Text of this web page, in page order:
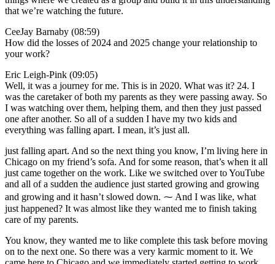
that we’re watching the future.
CeeJay Barnaby (08:59)
How did the losses of 2024 and 2025 change your relationship to
your work?
Eric Leigh-Pink (09:05)
Well, it was a journey for me. This is in 2020. What was it? 24. I
was the caretaker of both my parents as they were passing away. So
I was watching over them, helping them, and then they just passed
one after another. So all of a sudden I have my two kids and
everything was falling apart. I mean, it’s just all.
just falling apart. And so the next thing you know, I’m living here in
Chicago on my friend’s sofa. And for some reason, that’s when it all
just came together on the work. Like we switched over to YouTube
and all of a sudden the audience just started growing and growing
and growing and it hasn’t slowed down. ⁓ And I was like, what
just happened? It was almost like they wanted me to finish taking
care of my parents.
You know, they wanted me to like complete this task before moving
on to the next one. So there was a very karmic moment to it. We